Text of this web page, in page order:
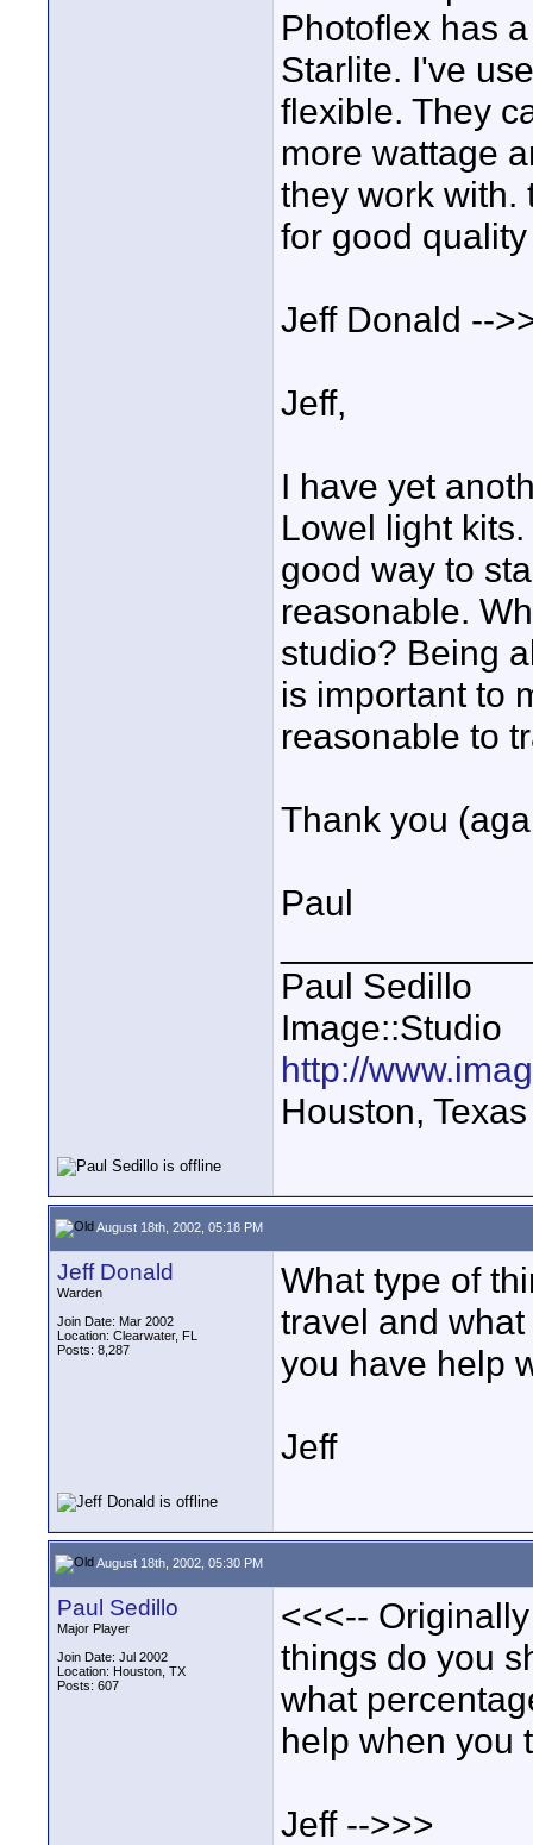
Photoflex has
Starlite. I've
flexible. They
more wattage
they work with.
for good
Jeff Donald --
Jeff,
I have yet
Lowel light
good way to
reasonable.
studio? Being
is important to
reasonable to
Thank you
Paul
Paul Sedillo
Image::Studio
http://
Houston, Texas
August 18th, 2002, 05:18 PM
Jeff Donald
Warden
Join Date: Mar 2002
Location: Clearwater, FL
Posts: 8,287
What type of
travel and
you have help
Jeff
August 18th, 2002, 05:30 PM
Paul Sedillo
Major Player
Join Date: Jul 2002
Location: Houston, TX
Posts: 607
<<<--
things do you
what
help when you
Jeff -->>>